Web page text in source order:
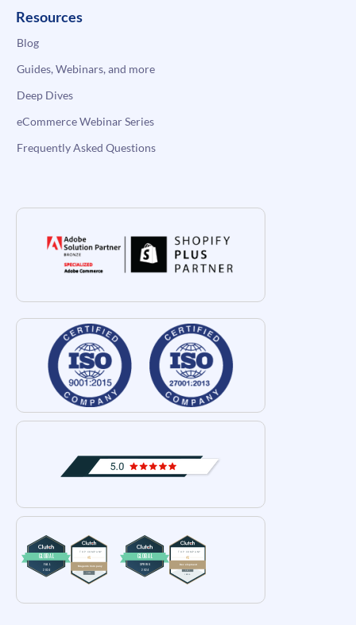
Resources
Blog
Guides, Webinars, and more
Deep Dives
eCommerce Webinar Series
Frequently Asked Questions